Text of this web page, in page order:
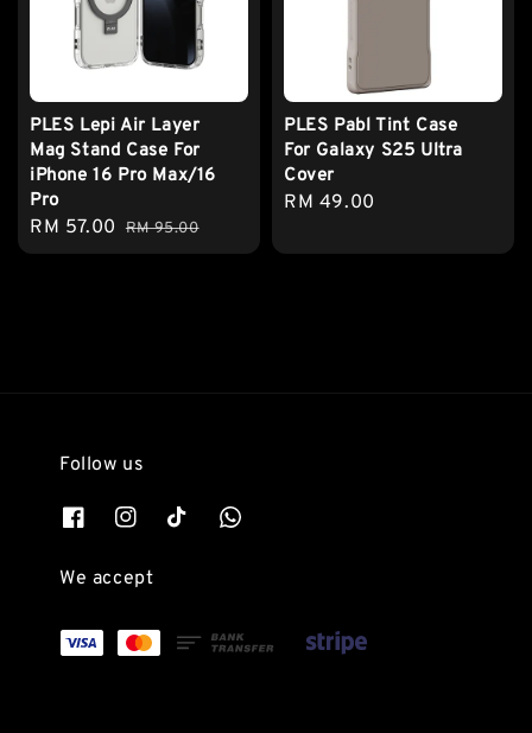
PLES Lepi Air Layer
Mag Stand Case For
iPhone 16 Pro Max/16
Pro
Sale
price
RM 57.00 Regular
price
RM 95.00
PLES Pabl Tint Case
For Galaxy S25 Ultra
Cover
Regular
RM 49.00
Follow us
We accept